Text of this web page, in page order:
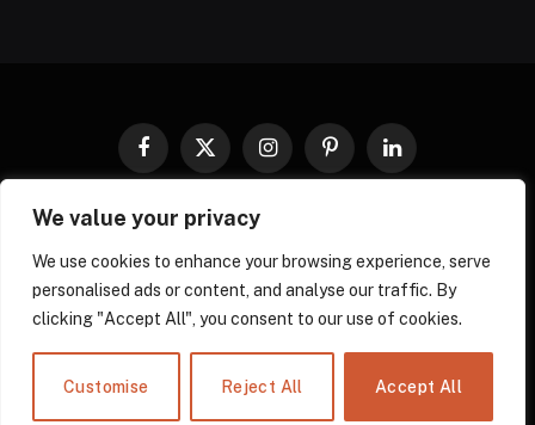
We value your privacy
We use cookies to enhance your browsing experience, serve
personalised ads or content, and analyse our traffic. By
clicking "Accept All", you consent to our use of cookies.
Customise Reject All Accept All
Facebook
X
(Twitter)
InstagramPinterestLinkedIn
COOKIES POLICY
TERMS AND CONDITIONS DISCLAIMER ABOUT US
CONTACT US
© 2026 gadgnow - All Rights Reserved. Designed byOwn Web
Solutions.
Powered by Power Compress.